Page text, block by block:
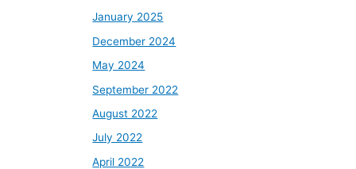
January 2025
December 2024
May 2024
September 2022
August 2022
July 2022
April 2022